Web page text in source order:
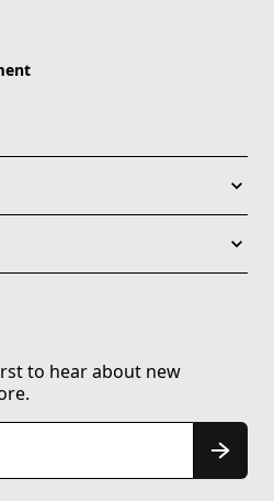
to hear about new